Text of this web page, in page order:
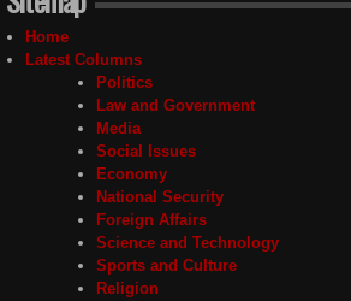
Home
Latest Columns
Politics
Law and Government
Media
Social Issues
Economy
National Security
Foreign Affairs
Science and Technology
Sports and Culture
Religion